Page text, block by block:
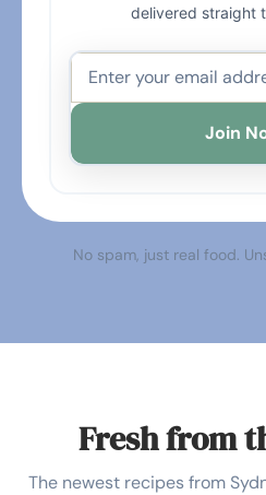
delivered straight
Join
No spam, just real food.
Fresh from
The newest recipes from